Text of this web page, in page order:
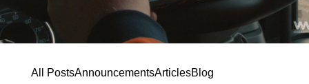
All PostsAnnouncementsArticlesBlog